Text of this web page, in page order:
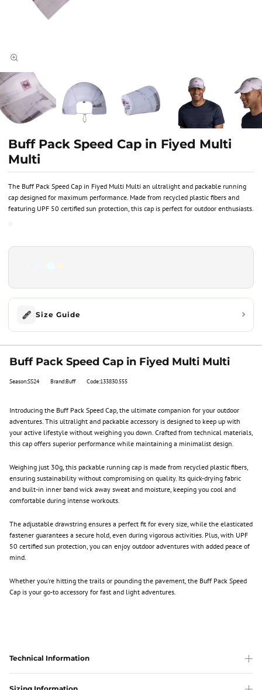
The Buff Pack Speed Cap in Fiyed Multi Multi an ultralight and packable running
cap designed for maximum performance. Made from recycled plastic fibers and
featuring UPF 50 certified sun protection, this cap is perfect for outdoor enthusiasts.
Buff Pack Speed Cap in Fiyed Multi
Multi
Size Guide
Buff Pack Speed Cap in Fiyed Multi Multi
Season:SS24 Brand:Buff Code:133830.555
Introducing the Buff Pack Speed Cap, the ultimate companion for your outdoor
adventures. This ultralight and packable accessory is designed to keep up with
your active lifestyle without weighing you down. Crafted from technical materials,
this cap offers superior performance while maintaining a minimalist design.
Weighing just 30g, this packable running cap is made from recycled plastic fibers,
ensuring sustainability without compromising on quality. Its quick-drying fabric
and built-in inner band wick away sweat and moisture, keeping you cool and
comfortable during intense workouts.
The adjustable drawstring ensures a perfect fit for every size, while the elasticated
fastener guarantees a secure hold, even during vigorous activities. Plus, with UPF
50 certified sun protection, you can enjoy outdoor adventures with added peace of
mind.
Whether you're hitting the trails or pounding the pavement, the Buff Pack Speed
Cap is your go-to accessory for fast and light adventures.
Technical Information